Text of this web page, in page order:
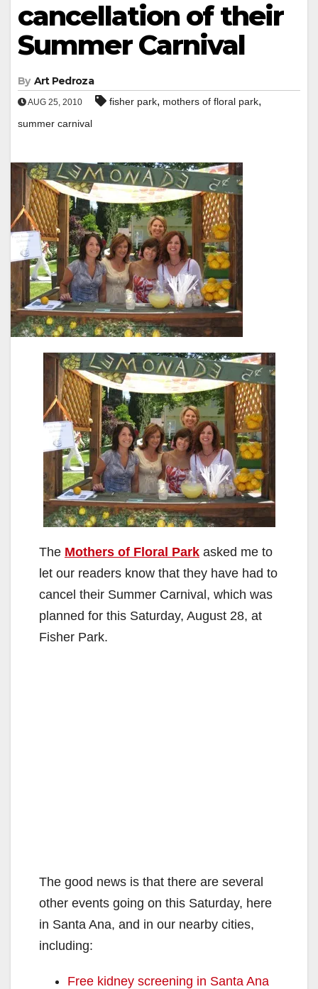
cancellation of their
Summer Carnival
By Art Pedroza
AUG 25, 2010 fisher park, mothers of floral park,
summer carnival
The Mothers of Floral Park asked me to
let our readers know that they have had to
cancel their Summer Carnival, which was
planned for this Saturday, August 28, at
Fisher Park.
The good news is that there are several
other events going on this Saturday, here
in Santa Ana, and in our nearby cities,
including:
Free kidney screening in Santa Ana